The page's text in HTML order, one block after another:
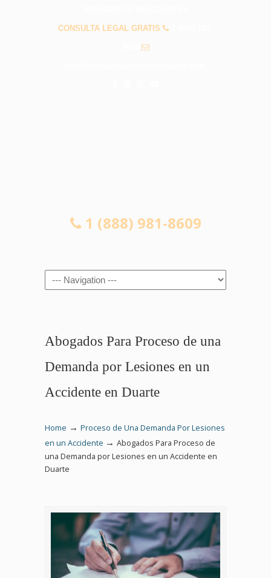
CONSULTA LEGAL GRATIS
1 (888) 981-8609
Navigation
Abogados Para Proceso de una
Demanda por Lesiones en un
Accidente en Duarte
Home → Proceso de Una Demanda Por Lesiones
en un Accidente → Abogados Para Proceso de
una Demanda por Lesiones en un Accidente en
Duarte